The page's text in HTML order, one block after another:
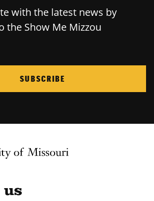
with the latest news by
the Show Me Mizzou
SUBSCRIBE
Homepage
Missouri Homepage
us